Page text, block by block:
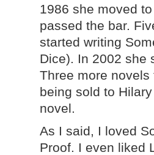
1986 she moved
passed the bar.
started writing
Dice). In 2002 she
Three more
being sold to
novel.
As I said, I loved
Proof. I even liked